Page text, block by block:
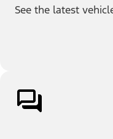
See the latest